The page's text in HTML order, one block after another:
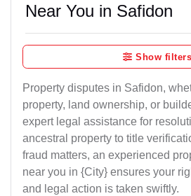
Near You in Safidon
Show filters
Property disputes in Safidon,
property, land ownership, or
expert legal assistance for
ancestral property to title
fraud matters, an experienced
near you in {City} ensures your
and legal action is taken swiftly.